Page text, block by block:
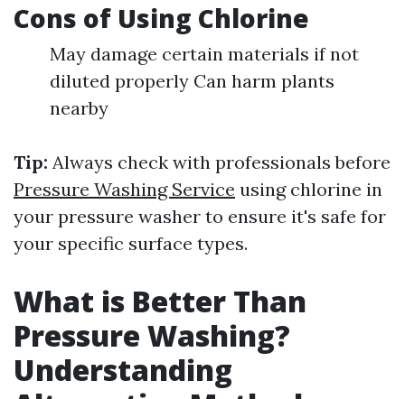
Cons of Using Chlorine
May damage certain materials if not
diluted properly Can harm plants
nearby
Tip: Always check with professionals before
Pressure Washing Service using chlorine in
your pressure washer to ensure it's safe for
your specific surface types.
What is Better Than
Pressure Washing?
Understanding